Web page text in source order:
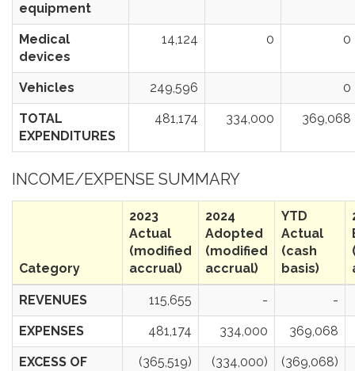
equipment
Medical
devices
14,124 0 0
Vehicles 249,596 0
TOTAL
EXPENDITURES
481,174 334,000 369,068
INCOME/EXPENSE SUMMARY
Category
2023
Actual
(modified
accrual)
2024
Adopted
(modified
accrual)
YTD
Actual
(cash
basis)
REVENUES 115,655 - -
EXPENSES 481,174 334,000 369,068
EXCESS OF
(365,519) (334,000) (369,068)